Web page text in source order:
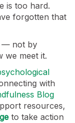
is too hard.
forgotten that
— not by
we meet it.
with
Blog
resources,
to take action